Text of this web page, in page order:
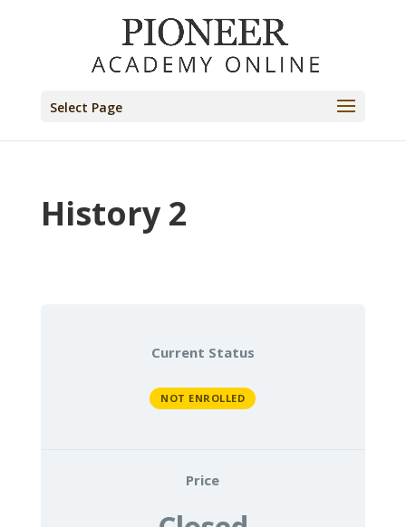
Select Page
History 2
Current Status
NOT ENROLLED
Price